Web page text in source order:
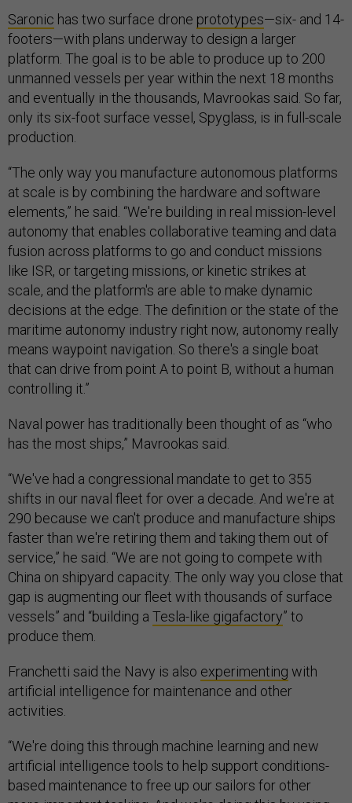
Saronic has two surface drone prototypes—six- and 14-
footers—with plans underway to design a larger
platform. The goal is to be able to produce up to 200
unmanned vessels per year within the next 18 months
and eventually in the thousands, Mavrookas said. So far,
only its six-foot surface vessel, Spyglass, is in full-scale
production.
“The only way you manufacture autonomous platforms
at scale is by combining the hardware and software
elements,” he said. “We're building in real mission-level
autonomy that enables collaborative teaming and data
fusion across platforms to go and conduct missions
like ISR, or targeting missions, or kinetic strikes at
scale, and the platform's are able to make dynamic
decisions at the edge. The definition or the state of the
maritime autonomy industry right now, autonomy really
means waypoint navigation. So there's a single boat
that can drive from point A to point B, without a human
controlling it.”
Naval power has traditionally been thought of as “who
has the most ships,” Mavrookas said.
“We've had a congressional mandate to get to 355
shifts in our naval fleet for over a decade. And we're at
290 because we can't produce and manufacture ships
faster than we're retiring them and taking them out of
service,” he said. “We are not going to compete with
China on shipyard capacity. The only way you close that
gap is augmenting our fleet with thousands of surface
vessels” and “building a Tesla-like gigafactory” to
produce them.
Franchetti said the Navy is also experimenting with
artificial intelligence for maintenance and other
activities.
“We're doing this through machine learning and new
artificial intelligence tools to help support conditions-
based maintenance to free up our sailors for other